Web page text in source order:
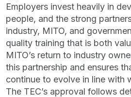
Employers invest heavily in
people, and the strong
industry, MITO, and
quality training that is both
MITO’s return to industry
this partnership and ensures
continue to evolve in line with
The TEC’s approval follows